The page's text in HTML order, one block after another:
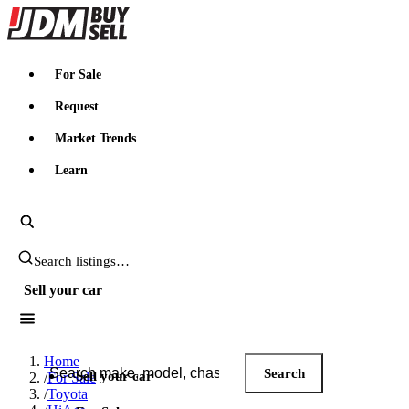
JDMBUYSELL
For Sale
Request
Market Trends
Learn
Search JDM listings
Sell your car
Search JDM listings
Search
Sell your car
Home
/For Sale
/Toyota